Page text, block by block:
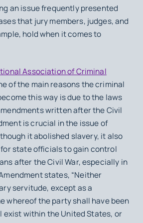
an issue frequently presented
that jury members, judges, and
hold when it comes to
Association of Criminal
of the main reasons the criminal
this way is due to the laws
written after the Civil
is crucial in the issue of
it abolished slavery, it also
state officials to gain control
after the Civil War, especially in
states, “Neither
servitude, except as a
whereof the party shall have been
exist within the United States, or